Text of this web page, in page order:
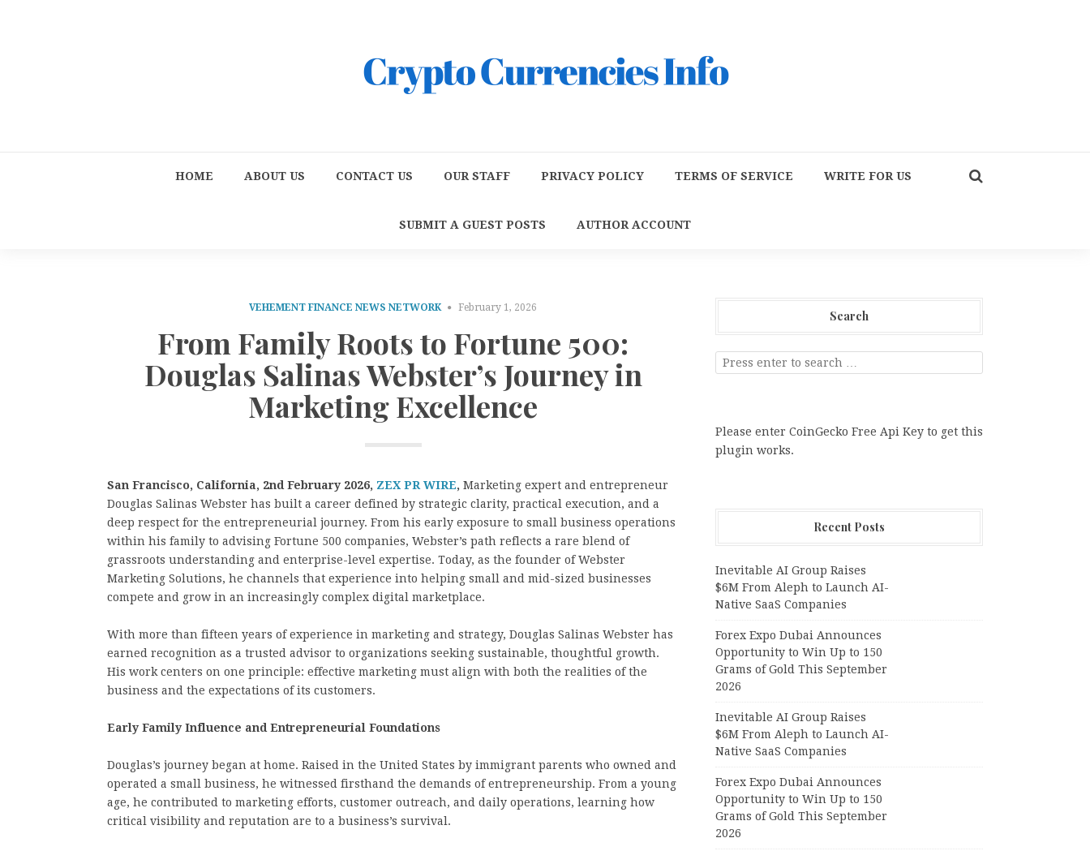
HOME ABOUT US CONTACT US OUR STAFF PRIVACY POLICY TERMS OF SERVICE WRITE FOR US
SUBMIT A GUEST POSTS AUTHOR ACCOUNT
VEHEMENT FINANCE NEWS NETWORK February 1, 2026
From Family Roots to Fortune 500:
Douglas Salinas Webster’s Journey in
Marketing Excellence
San Francisco, California, 2nd February 2026, ZEX PR WIRE, Marketing expert and entrepreneur
Douglas Salinas Webster has built a career defined by strategic clarity, practical execution, and a
deep respect for the entrepreneurial journey. From his early exposure to small business operations
within his family to advising Fortune 500 companies, Webster’s path reflects a rare blend of
grassroots understanding and enterprise-level expertise. Today, as the founder of Webster
Marketing Solutions, he channels that experience into helping small and mid-sized businesses
compete and grow in an increasingly complex digital marketplace.
With more than fifteen years of experience in marketing and strategy, Douglas Salinas Webster has
earned recognition as a trusted advisor to organizations seeking sustainable, thoughtful growth.
His work centers on one principle: effective marketing must align with both the realities of the
business and the expectations of its customers.
Early Family Influence and Entrepreneurial Foundations
Douglas’s journey began at home. Raised in the United States by immigrant parents who owned and
operated a small business, he witnessed firsthand the demands of entrepreneurship. From a young
age, he contributed to marketing efforts, customer outreach, and daily operations, learning how
critical visibility and reputation are to a business’s survival.
Search
Please enter CoinGecko Free Api Key to get this
plugin works.
Recent Posts
Inevitable AI Group Raises
$6M From Aleph to Launch AI-
Native SaaS Companies
Forex Expo Dubai Announces
Opportunity to Win Up to 150
Grams of Gold This September
2026
Inevitable AI Group Raises
$6M From Aleph to Launch AI-
Native SaaS Companies
Forex Expo Dubai Announces
Opportunity to Win Up to 150
Grams of Gold This September
2026